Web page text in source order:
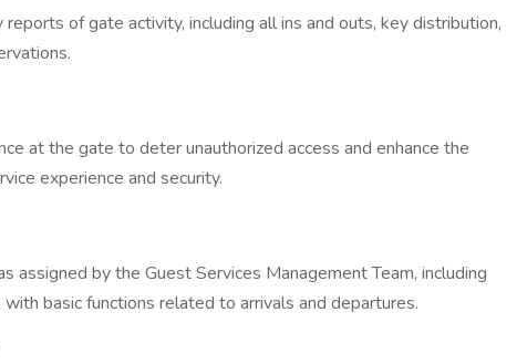
of gate activity, including all ins and outs, key distribution,
at the gate to deter unauthorized access and enhance the
experience and security.
assigned by the Guest Services Management Team, including
basic functions related to arrivals and departures.